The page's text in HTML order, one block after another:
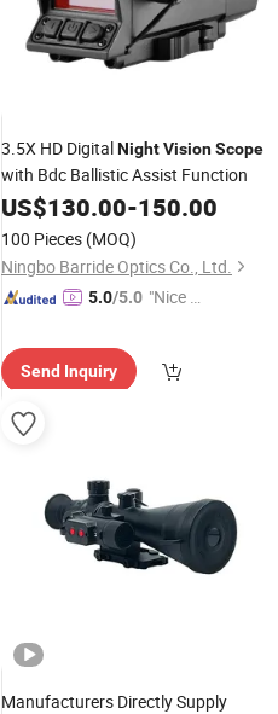
3.5X HD DigitalNightVisionScope
with Bdc Ballistic Assist Function
US$130.00-150.00
100 Pieces (MOQ)
Ningbo Barride Optics Co., Ltd.
5.0/5.0 "Nice C
Send Inquiry
Manufacturers Directly Supply